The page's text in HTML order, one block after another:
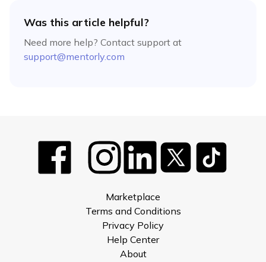
Was this article helpful?
Need more help? Contact support at
support@mentorly.com
Marketplace
Terms and Conditions
Privacy Policy
Help Center
About